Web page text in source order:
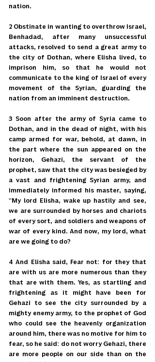
nation.
2 Obstinate in wanting to overthrow Israel,
Benhadad, after many unsuccessful
attacks, resolved to send a great army to
the city of Dothan, where Elisha lived, to
imprison him, so that he would not
communicate to the king of Israel of every
movement of the Syrian, guarding the
nation from an imminent destruction.
3 Soon after the army of Syria came to
Dothan, and in the dead of night, with his
camp armed for war, behold, at dawn, in
the part where the sun appeared on the
horizon, Gehazi, the servant of the
prophet, saw that the city was besieged by
a vast and frightening Syrian army, and
immediately informed his master, saying,
"My lord Elisha, wake up hastily and see,
we are surrounded by horses and chariots
of every sort, and soldiers and weapons of
war of every kind. And now, my lord, what
are we going to do?
4 And Elisha said, Fear not: for they that
are with us are more numerous than they
that are with them. Yes, as startling and
frightening as it might have been for
Gehazi to see the city surrounded by a
mighty enemy army, to the prophet of God
who could see the heavenly organization
around him, there was no motive for him to
fear, so he said: do not worry Gehazi, there
are more people on our side than on the